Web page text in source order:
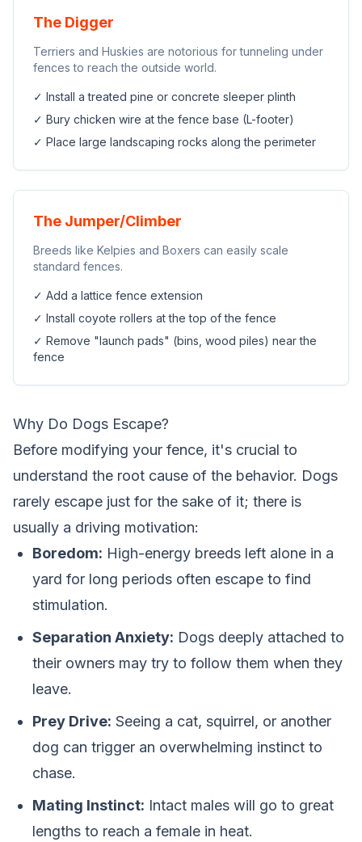
The Digger
Terriers and Huskies are notorious for tunneling under
fences to reach the outside world.
✓ Install a treated pine or concrete sleeper plinth
✓ Bury chicken wire at the fence base (L-footer)
✓ Place large landscaping rocks along the perimeter
The Jumper/Climber
Breeds like Kelpies and Boxers can easily scale
standard fences.
✓ Add a lattice fence extension
✓ Install coyote rollers at the top of the fence
✓ Remove "launch pads" (bins, wood piles) near the
fence
Why Do Dogs Escape?
Before modifying your fence, it's crucial to
understand the root cause of the behavior. Dogs
rarely escape just for the sake of it; there is
usually a driving motivation:
Boredom: High-energy breeds left alone in a
yard for long periods often escape to find
stimulation.
Separation Anxiety: Dogs deeply attached to
their owners may try to follow them when they
leave.
Prey Drive: Seeing a cat, squirrel, or another
dog can trigger an overwhelming instinct to
chase.
Mating Instinct: Intact males will go to great
lengths to reach a female in heat.